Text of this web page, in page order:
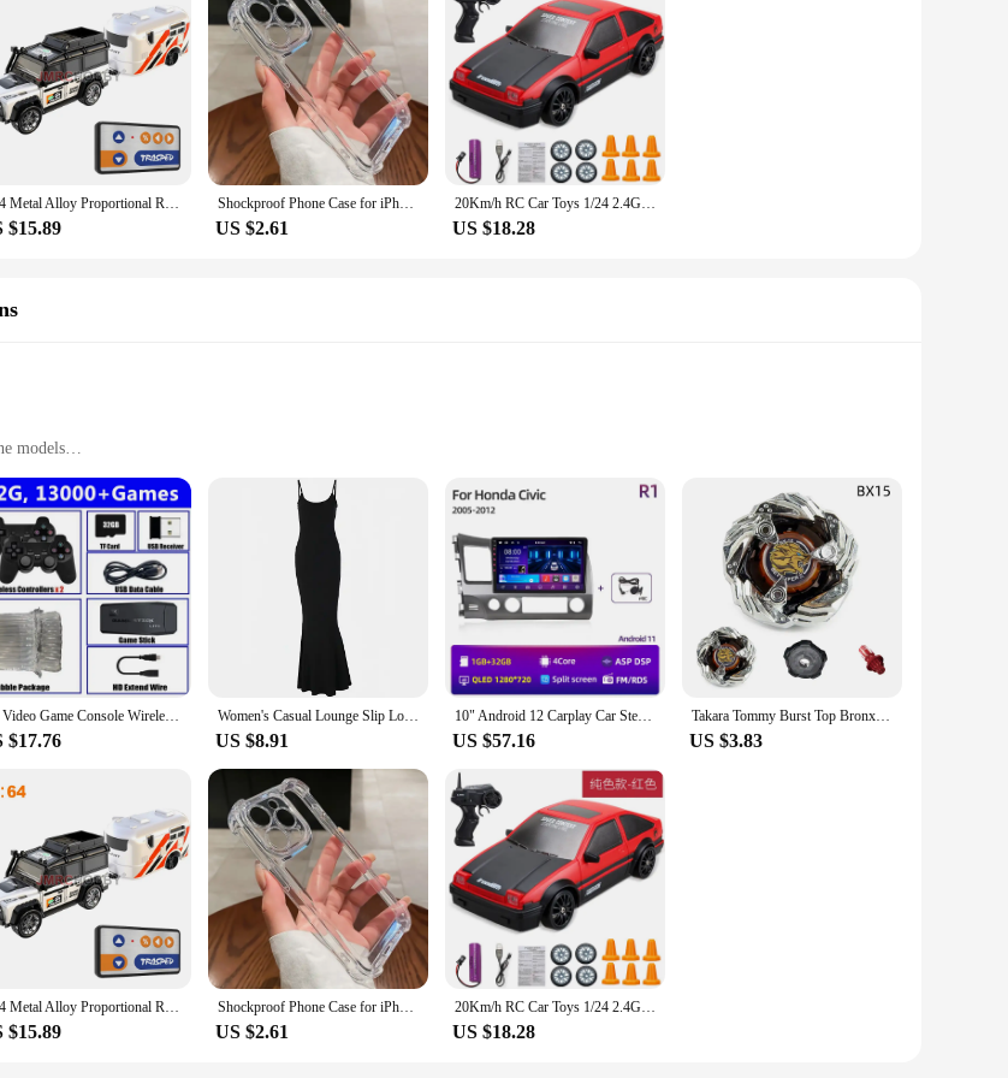
1:64 Metal Alloy Proportional Remote Control Vehicle Model 2.4GHz Mini Simulation RC Car With Trailer
$15.89
Shockproof Phone Case for iPhone 11 12 13 14 15 16 Pro Max Plus Transparent Bumper Acrylic Hard Back Cover Silver Button
US $2.61
20Km/h RC Car Toys 1/24 2.4G High Speed Remote Control Mini Scale Model Vehicle Electric AE86 Drift Racing Car Gift for Kids
US $18.28
models
tempered glass, offering a robust and durable solution for your mobile device's display needs. This high-quality material
a reliable and long-lasting fix for your smartphone. The clear, vibrant display maintains the original aesthetic of your device
operates as smoothly as before.
come with all the necessary tools for a straightforward installation process. Whether you're a professional repair technician or a
and hassle-free. Additionally, these screens are available for wholesale, making them an ideal choice for vendors and
range of smartphone models, making them a versatile solution for various devices. The sleek, modern design ensures that the
friendly experience that is as good as new. Whether you're selling these screens to customers or using them for personal use,
device is back to full functionality in no time.
4K Video Game Console Wireless Controller Gamepad Built-in 20000+ Games 64G Retro Handheld Game Player HD TV Game Stick
$17.76
Women's Casual Lounge Slip Long Dress Sexy Sleeveless Backless Bodycon Maxi Dresses Summer Slim Elegant Sexy Outfits Ladies Birt
US $8.91
10" Android 12 Carplay Car Stereo Radio for Honda Civic 8 2005 - 2012 Multimedia Player Navigation GPS 2 Din 4G Audio DVD
US $57.16
Takara Tommy Burst Top Bronx Series BX00, BX15, BX16, BX19, BX20, BX21, Beyblade Launcher Toy Top Beyblade Launcher Metal Earth
US $3.83
1:64 Metal Alloy Proportional Remote Control Vehicle Model 2.4GHz Mini Simulation RC Car With Trailer
$15.89
Shockproof Phone Case for iPhone 11 12 13 14 15 16 Pro Max Plus Transparent Bumper Acrylic Hard Back Cover Silver Button
US $2.61
20Km/h RC Car Toys 1/24 2.4G High Speed Remote Control Mini Scale Model Vehicle Electric AE86 Drift Racing Car Gift for Kids
US $18.28